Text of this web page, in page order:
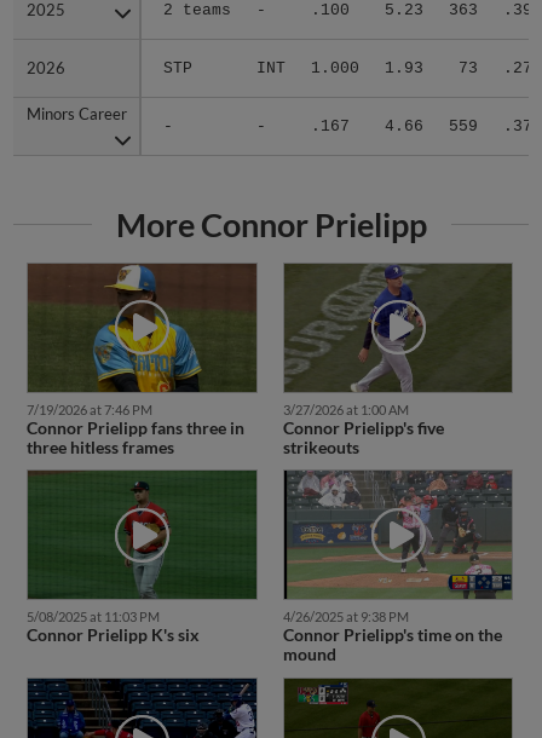
2025 2 teams - .100 5.23 363 .399
2026 STP INT 1.000 1.93 73 .270
Minors Career
- - .167 4.66 559 .378
2025
2026
Minors Career
More Connor Prielipp
7/19/2026 at 7:46 PM
Connor Prielipp fans three in
three hitless frames
3/27/2026 at 1:00 AM
Connor Prielipp's five
strikeouts
5/08/2025 at 11:03 PM
Connor Prielipp K's six
4/26/2025 at 9:38 PM
Connor Prielipp's time on the
mound